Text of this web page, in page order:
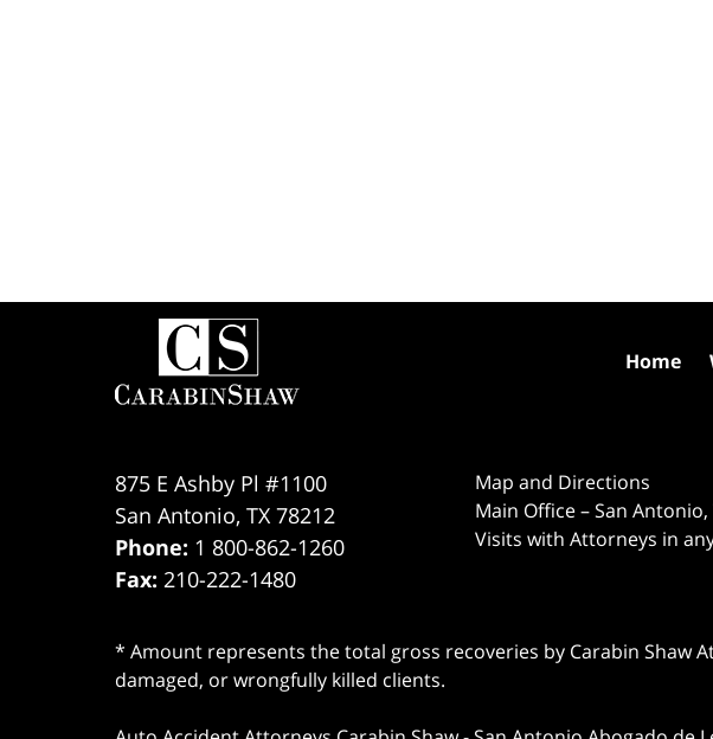
875 E Ashby Pl #1100
San Antonio, TX 78212
Phone: 1 800-862-1260
Fax: 210-222-1480
Map and Directions
Main Office – San Antonio,
Visits with Attorneys in
* Amount represents the total gross recoveries by Carabin Shaw
damaged, or wrongfully killed clients.
Home